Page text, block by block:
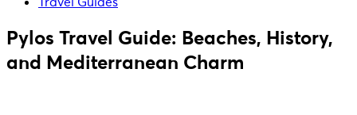
Pylos Travel Guide: Beaches, History,
and Mediterranean Charm